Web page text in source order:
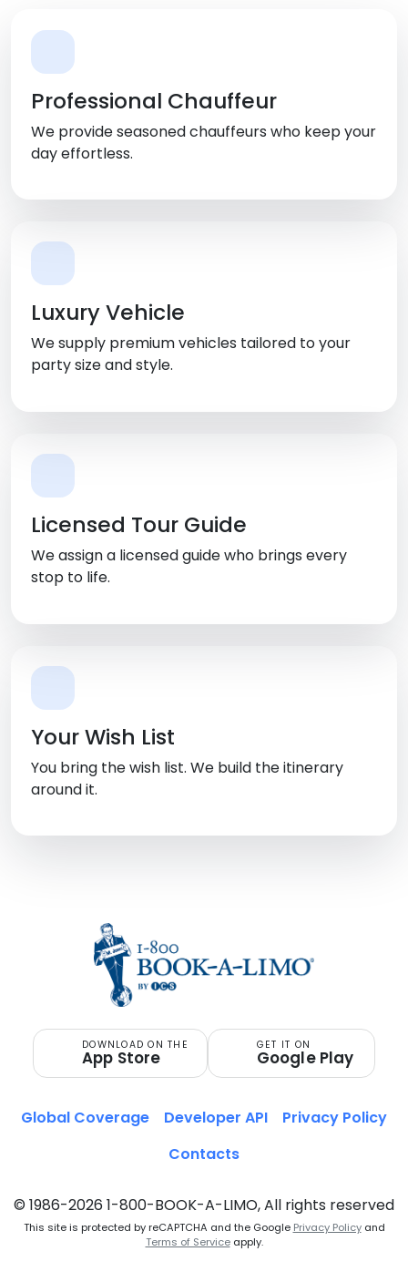
Professional Chauffeur
We provide seasoned chauffeurs who keep your
day effortless.
Luxury Vehicle
We supply premium vehicles tailored to your
party size and style.
Licensed Tour Guide
We assign a licensed guide who brings every
stop to life.
Your Wish List
You bring the wish list. We build the itinerary
around it.
DOWNLOAD ON THE
App Store
GET IT ON
Google Play
© 1986-2026 1-800-BOOK-A-LIMO, All rights reserved
This site is protected by reCAPTCHA and the Google Privacy Policyand
Terms of Serviceapply.
Global Coverage Developer API
Privacy Policy
Contacts